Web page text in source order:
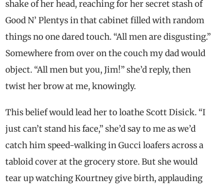
shake of her head, reaching for her secret stash of
Good N’ Plentys in that cabinet filled with random
things no one dared touch. “All men are disgusting.”
Somewhere from over on the couch my dad would
object. “All men but you, Jim!” she’d reply, then
twist her brow at me, knowingly.
This belief would lead her to loathe Scott Disick. “I
just can’t stand his face,” she’d say to me as we’d
catch him speed-walking in Gucci loafers across a
tabloid cover at the grocery store. But she would
tear up watching Kourtney give birth, applauding